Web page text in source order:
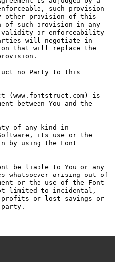
such provision
other provision of this
of such provision in any
validity or enforceability
will negotiate in
that will replace the
no Party to this
(www.fontstruct.com) is
between You and the
of any kind in
its use or the
by using the Font
be liable to You or any
whatsoever arising out of
or the use of the Font
limited to incidental,
profits or lost savings or
party.